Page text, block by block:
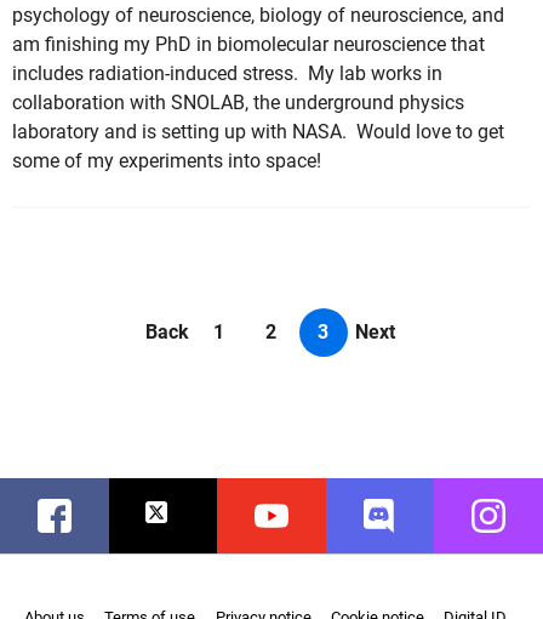
psychology of neuroscience, biology of neuroscience, and
am finishing my PhD in biomolecular neuroscience that
includes radiation-induced stress. My lab works in
collaboration with SNOLAB, the underground physics
laboratory and is setting up with NASA. Would love to get
some of my experiments into space!
Back 1 2 3 Next
Facebook Twitter Youtube Discord